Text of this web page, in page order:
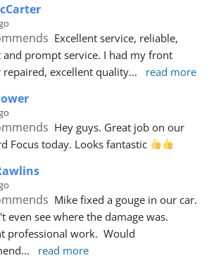
Excellent service, reliable,
and prompt service. I had my front
repaired, excellent quality... read more
Hey guys. Great job on our
Focus today. Looks fantastic
Mike fixed a gouge in our car.
even see where the damage was.
professional work.  Would
... read more